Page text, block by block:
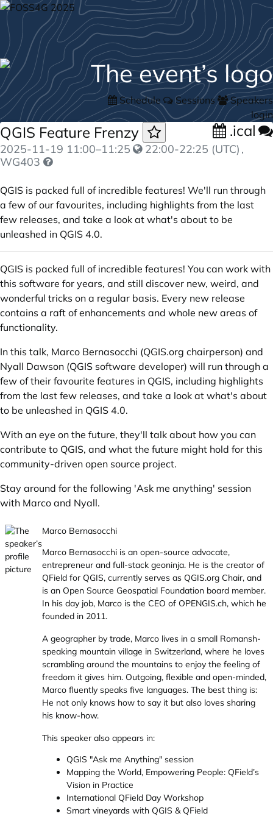
Schedule Sessions
Speakers
login
QGIS Feature Frenzy .ical
2025-11-19 11:00–11:25 22:00-22:25 (UTC) ,
WG403
QGIS is packed full of incredible features! We'll run through
a few of our favourites, including highlights from the last
few releases, and take a look at what's about to be
unleashed in QGIS 4.0.
QGIS is packed full of incredible features! You can work with
this software for years, and still discover new, weird, and
wonderful tricks on a regular basis. Every new release
contains a raft of enhancements and whole new areas of
functionality.
In this talk, Marco Bernasocchi (QGIS.org chairperson) and
Nyall Dawson (QGIS software developer) will run through a
few of their favourite features in QGIS, including highlights
from the last few releases, and take a look at what's about
to be unleashed in QGIS 4.0.
With an eye on the future, they'll talk about how you can
contribute to QGIS, and what the future might hold for this
community-driven open source project.
Stay around for the following 'Ask me anything' session
with Marco and Nyall.
Marco Bernasocchi
Marco Bernasocchi is an open-source advocate,
entrepreneur and full-stack geoninja. He is the creator of
QField for QGIS, currently serves as QGIS.org Chair, and
is an Open Source Geospatial Foundation board member.
In his day job, Marco is the CEO of OPENGIS.ch, which he
founded in 2011.
A geographer by trade, Marco lives in a small Romansh-
speaking mountain village in Switzerland, where he loves
scrambling around the mountains to enjoy the feeling of
freedom it gives him. Outgoing, flexible and open-minded,
Marco fluently speaks five languages. The best thing is:
He not only knows how to say it but also loves sharing
his know-how.
This speaker also appears in:
QGIS "Ask me Anything" session
Mapping the World, Empowering People: QField’s
Vision in Practice
International QField Day Workshop
Smart vineyards with QGIS & QField